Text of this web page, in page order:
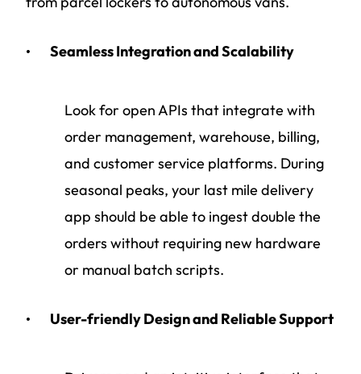
Seamless Integration and Scalability
Look for open APIs that integrate with
order management, warehouse, billing,
and customer service platforms. During
seasonal peaks, your last mile delivery
app should be able to ingest double the
orders without requiring new hardware
or manual batch scripts.
User-friendly Design and Reliable Support